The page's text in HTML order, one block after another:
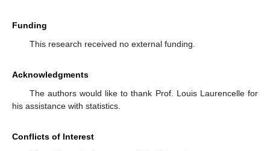
Funding
This research received no external funding.
Acknowledgments
The authors would like to thank Prof. Louis Laurencelle for
his assistance with statistics.
Conflicts of Interest